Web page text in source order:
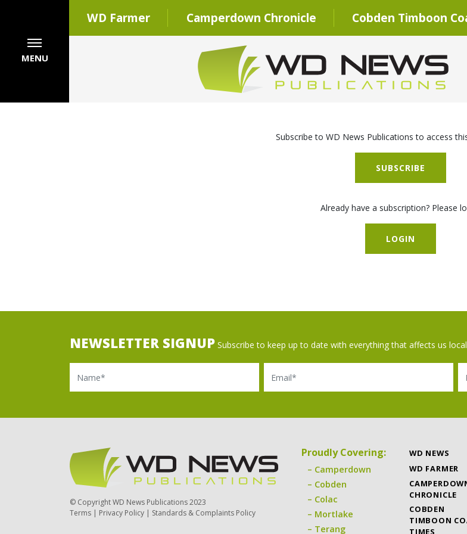
WD Farmer Camperdown Chronicle Cobden Timboon
MENU
Subscribe to WD News Publications to access
SUBSCRIBE
Already have a subscription? Please
LOGIN
NEWSLETTER SIGNUP Subscribe to keep up to date with everything that affects us
Name Email
Proudly Covering:
Camperdown
Cobden
Colac
Mortlake
Terang
WD NEWS
WD FARMER
CHRONICLE
COBDEN
TIMBOON
TIMES
© Copyright WD News Publications 2023
Terms | Privacy Policy | Standards & Complaints Policy